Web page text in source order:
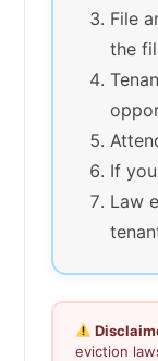
File
the
If
Law
eviction